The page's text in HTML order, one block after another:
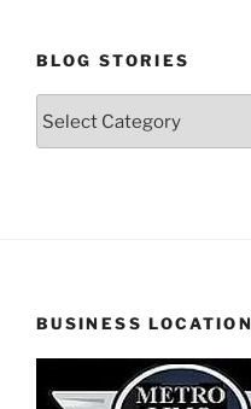
BLOG STORIES
BUSINESS LOCATION